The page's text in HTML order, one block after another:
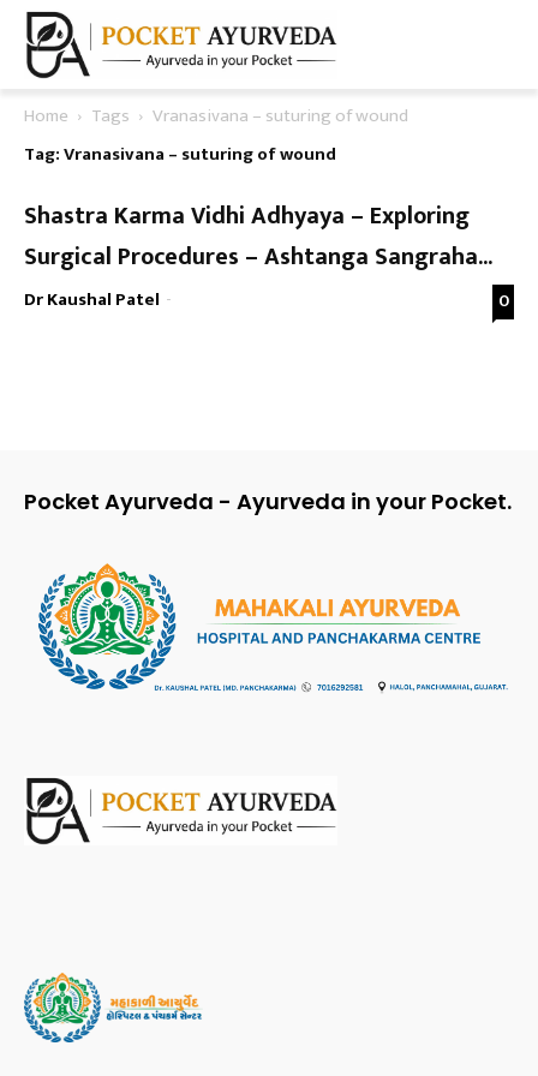
Home Tags
Vranasivana – suturing of wound
Tag: Vranasivana – suturing of wound
Shastra Karma Vidhi Adhyaya – Exploring
Surgical Procedures – Ashtanga Sangraha...
Dr Kaushal Patel - 0
Pocket Ayurveda - Ayurveda in your Pocket.